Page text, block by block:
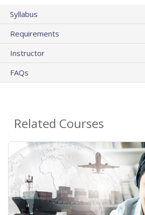
Syllabus
Requirements
Instructor
FAQs
Related Courses